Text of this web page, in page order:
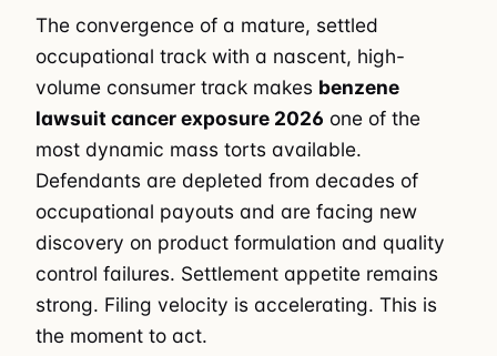
The convergence of a mature, settled
occupational track with a nascent, high-
volume consumer track makes benzene
lawsuit cancer exposure 2026 one of the
most dynamic mass torts available.
Defendants are depleted from decades of
occupational payouts and are facing new
discovery on product formulation and quality
control failures. Settlement appetite remains
strong. Filing velocity is accelerating. This is
the moment to act.